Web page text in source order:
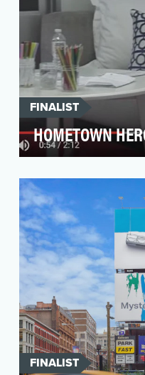
FINALIST
HOMETOWN
our brand
Champion of D…
FINALIST